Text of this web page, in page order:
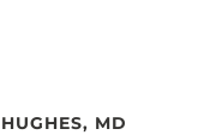
MD